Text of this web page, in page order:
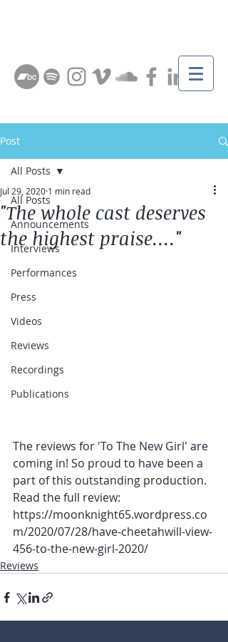
Post
All Posts
Announcements
Interviews
Performances
Press
Videos
Reviews
Recordings
Publications
All Posts
"The whole cast deserves
the highest praise...."
Jul 29, 2020 1 min read
The reviews for 'To The New Girl' are
coming in! So proud to have been a
part of this outstanding production.
Read the full review:
https://moonknight65.wordpress.co
m/2020/07/28/have-cheetahwill-view-
456-to-the-new-girl-2020/
Reviews